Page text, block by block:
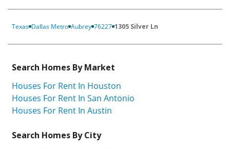
Texas Dallas Metro Aubrey 76227 1305 Silver Ln
Search Homes By Market
Houses For Rent In Houston
Houses For Rent In San Antonio
Houses For Rent In Austin
Search Homes By City